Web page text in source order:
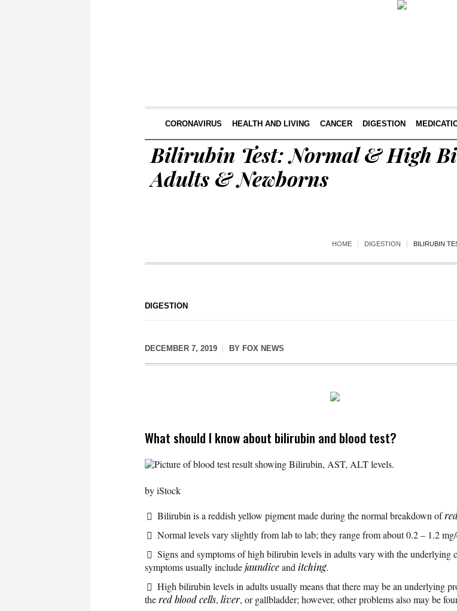
CORONAVIRUS HEALTH AND LIVING CANCER DIGESTION
Bilirubin Test: Normal & High
Adults & Newborns
HOME DIGESTION BILIRUBIN
DIGESTION
DECEMBER 7, 2019 BY FOX NEWS
What should I know about bilirubin and blood test?
Picture of blood test result showing Bilirubin, AST, ALT levels.
by iStock
Bilirubin is a reddish yellow pigment made during the normal breakdown of
Normal levels vary slightly from lab to lab; they range from about 0.2 – 1.2
Signs and symptoms of high bilirubin levels in adults vary with the underlying
symptoms usually includejaundiceand itching.
High bilirubin levels in adults usually means that there may be an underlying
thered blood cells, liver, or gallbladder; however, other problems also may be